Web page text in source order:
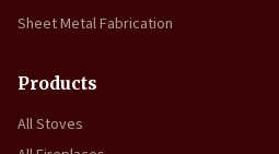
Sheet Metal Fabrication
Products
All Stoves